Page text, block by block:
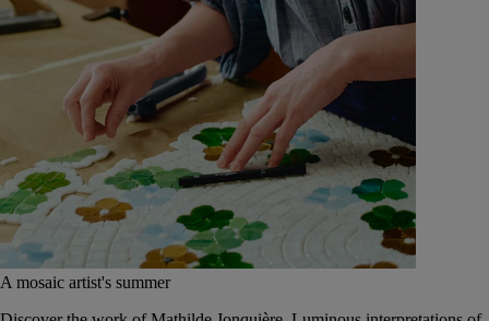
A mosaic artist's summer